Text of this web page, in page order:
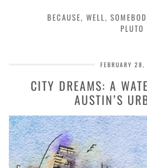
BECAUSE, WELL,
PLUTO
FEBRUARY
CITY DREAMS: A
AUSTIN’S